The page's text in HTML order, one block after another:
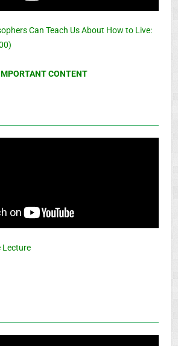
Can Teach Us About How to Live:
CONTENT
Lecture